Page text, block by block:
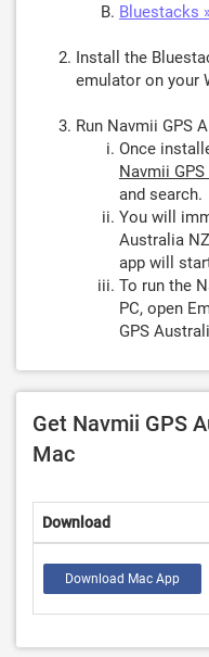
Bluestacks
Install the
emulator on your
Run Navmii GPS
Once
Navmii
and search.
You will
Australia
app will
To run the
PC, open
GPS
Get Navmii GPS
Mac
Download
Download Mac App